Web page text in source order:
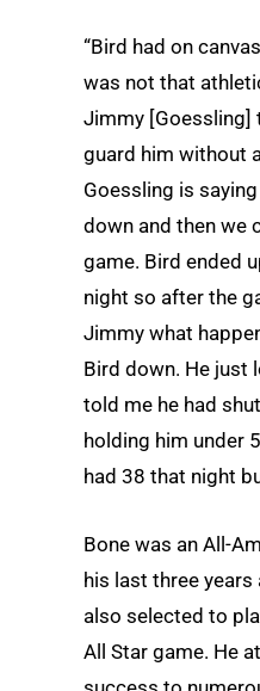
“Bird had on
was not that
Jimmy [Goessling]
guard him without
Goessling is
down and then we
game. Bird ended
night so after the
Jimmy what
Bird down. He just
told me he had
holding him under
had 38 that night
Bone was an All-
his last three years
also selected to
All Star game. He